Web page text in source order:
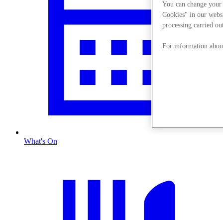
What's On
You can change
Cookies" in our
processing carried
For information